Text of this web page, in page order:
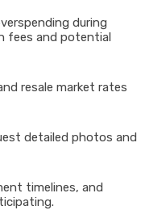
during
fees and potential
resale market rates
detailed photos and
timelines, and